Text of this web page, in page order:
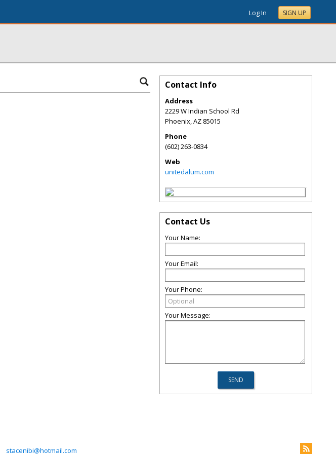
Log In SIGN UP
Contact Info
Address
2229 W Indian School Rd
Phoenix,AZ 85015
Phone
(602) 263-0834
Web
unitedalum.com
Contact Us
Your Name:
Your Email:
Your Phone:
Your Message:
stacenibi@hotmail.com